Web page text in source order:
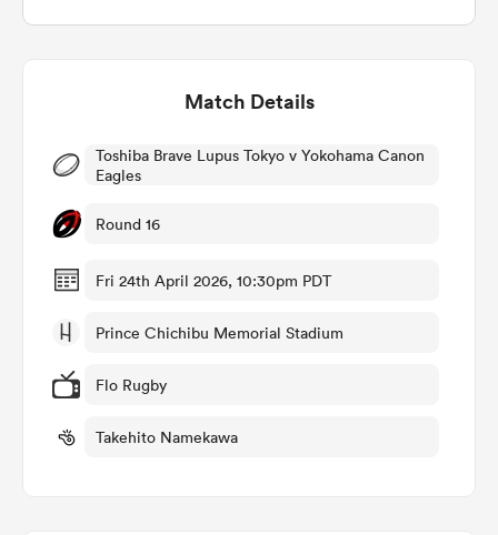
Match Details
Toshiba Brave Lupus Tokyo v Yokohama Canon
Eagles
Round 16
Fri 24th April 2026, 10:30pm PDT
Prince Chichibu Memorial Stadium
Flo Rugby
Takehito Namekawa